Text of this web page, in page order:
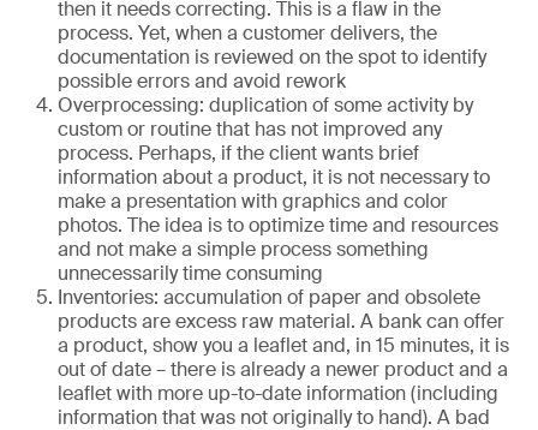
then it needs correcting. This is a flaw in the
process. Yet, when a customer delivers, the
documentation is reviewed on the spot to identify
possible errors and avoid rework
Overprocessing: duplication of some activity by
custom or routine that has not improved any
process. Perhaps, if the client wants brief
information about a product, it is not necessary to
make a presentation with graphics and color
photos. The idea is to optimize time and resources
and not make a simple process something
unnecessarily time consuming
Inventories: accumulation of paper and obsolete
products are excess raw material. A bank can offer
a product, show you a leaflet and, in 15 minutes, it is
out of date – there is already a newer product and a
leaflet with more up-to-date information (including
information that was not originally to hand). A bad